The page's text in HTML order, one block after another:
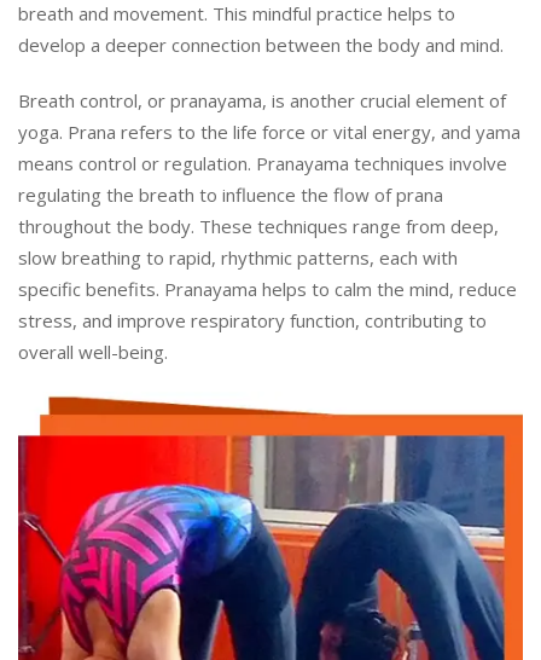
breath and movement. This mindful practice helps to
develop a deeper connection between the body and mind.
Breath control, or pranayama, is another crucial element of
yoga. Prana refers to the life force or vital energy, and yama
means control or regulation. Pranayama techniques involve
regulating the breath to influence the flow of prana
throughout the body. These techniques range from deep,
slow breathing to rapid, rhythmic patterns, each with
specific benefits. Pranayama helps to calm the mind, reduce
stress, and improve respiratory function, contributing to
overall well-being.